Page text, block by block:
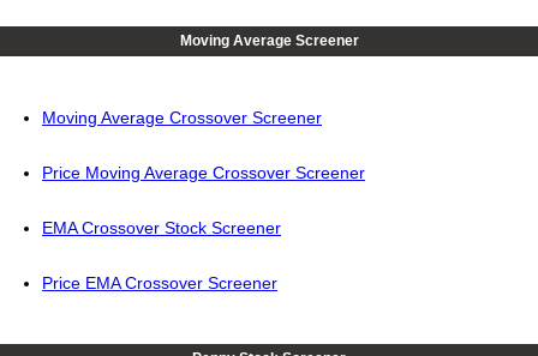
Moving Average Screener
Moving Average Crossover Screener
Price Moving Average Crossover Screener
EMA Crossover Stock Screener
Price EMA Crossover Screener